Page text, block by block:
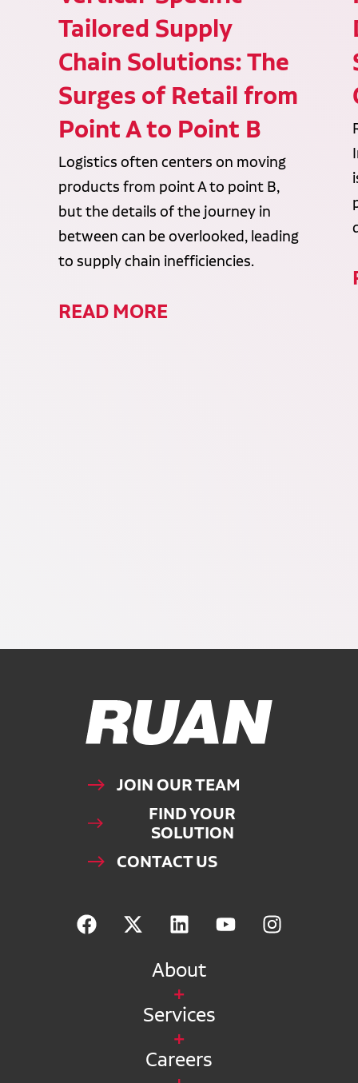
Tailored Supply
Chain Solutions: The
Surges of Retail from
Point A to Point B
Logistics often centers on moving
products from point A to point B,
but the details of the journey in
between can be overlooked, leading
to supply chain inefficiencies.
READ MORE
Ruan Logo, Link to homepage
JOIN OUR TEAM
FIND YOUR
SOLUTION
CONTACT US
About
Services
Careers